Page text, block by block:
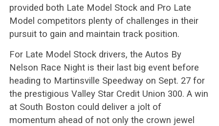
provided both Late Model Stock and Pro Late
Model competitors plenty of challenges in their
pursuit to gain and maintain track position.
For Late Model Stock drivers, the Autos By
Nelson Race Night is their last big event before
heading to Martinsville Speedway on Sept. 27 for
the prestigious Valley Star Credit Union 300. A win
at South Boston could deliver a jolt of
momentum ahead of not only the crown jewel